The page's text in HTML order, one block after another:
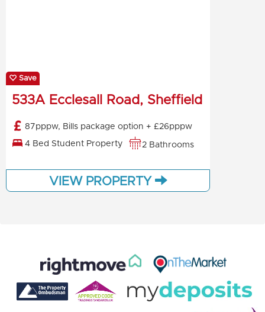
Save
533A Ecclesall Road, Sheffield
87pppw, Bills package option + £26pppw
4 Bed Student Property 2 Bathrooms
VIEW PROPERTY